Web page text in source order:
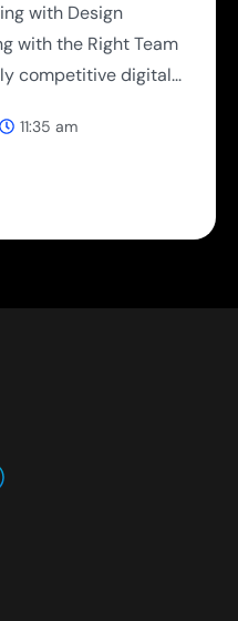
with Design
with the Right Team
competitive digital...
11:35 am